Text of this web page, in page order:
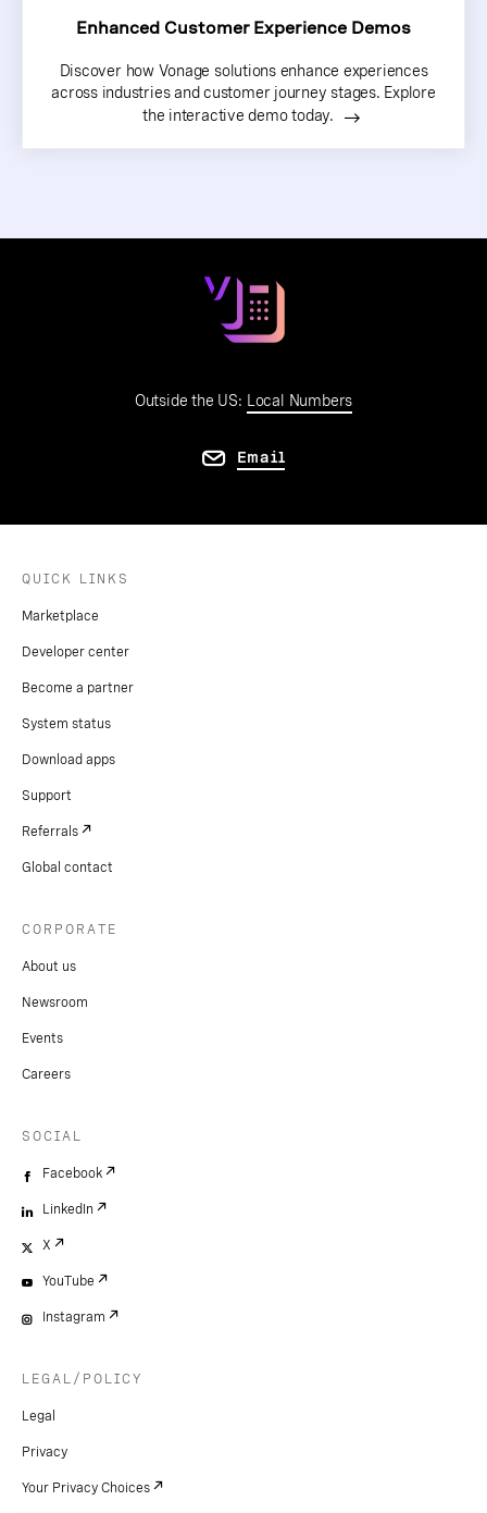
Enhanced Customer Experience Demos
Discover how Vonage solutions enhance experiences
across industries and customer journey stages. Explore
the interactive demo today.
Outside the US: Local Numbers
Email
QUICK LINKS
Marketplace
Developer center
Become a partner
System status
Download apps
Support
Referrals
Global contact
CORPORATE
About us
Newsroom
Events
Careers
SOCIAL
Facebook
LinkedIn
X
YouTube
Instagram
LEGAL/POLICY
Legal
Privacy
Your Privacy Choices